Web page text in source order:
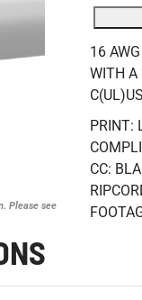
Please see
16
WITH A
PRINT:
CC: